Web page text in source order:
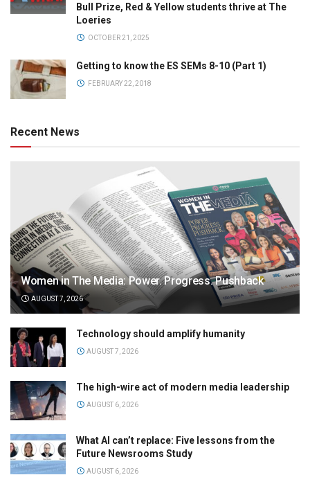
Bull Prize, Red & Yellow students thrive at The
Loeries
OCTOBER 21, 2025
Getting to know the ES SEMs 8-10 (Part 1)
FEBRUARY 22, 2018
Recent News
Women in The Media: Power. Progress. Pushback
AUGUST 7, 2026
Technology should amplify humanity
AUGUST 7, 2026
The high-wire act of modern media leadership
AUGUST 6, 2026
What AI can’t replace: Five lessons from the
Future Newsrooms Study
AUGUST 6, 2026